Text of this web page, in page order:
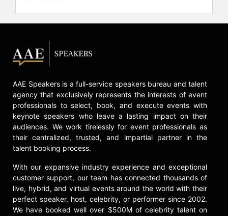
AAE Speakers is a full-service speakers bureau and talent
agency that exclusively represents the interests of event
professionals to select, book, and execute events with
keynote speakers who leave a lasting impact on their
audiences. We work tirelessly for event professionals as
their centralized, trusted, and impartial partner in the
talent booking process.
With our expansive industry experience and exceptional
customer support, our team has connected thousands of
live, hybrid, and virtual events around the world with their
perfect speaker, host, celebrity, or performer since 2002.
We have booked well over $500M of celebrity talent on